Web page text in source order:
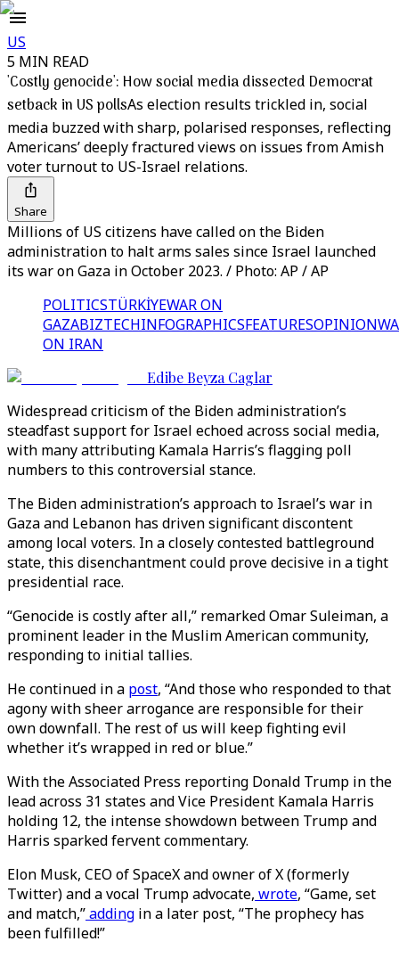
US
5 MIN READ
'Costly genocide': How social media dissected Democrat
setback in US pollsAs election results trickled in, social
media buzzed with sharp, polarised responses, reflecting
Americans’ deeply fractured views on issues from Amish
voter turnout to US-Israel relations.
Share
Millions of US citizens have called on the Biden
administration to halt arms sales since Israel launched
its war on Gaza in October 2023. / Photo: AP / AP
POLITICSTÜRKİYEWAR ON
GAZABIZTECHINFOGRAPHICSFEATURESOPINION
ON IRAN
Edibe Beyza Caglar
Widespread criticism of the Biden administration’s
steadfast support for Israel echoed across social media,
with many attributing Kamala Harris’s flagging poll
numbers to this controversial stance.
The Biden administration’s approach to Israel’s war in
Gaza and Lebanon has driven significant discontent
among local voters. In a closely contested battleground
state, this disenchantment could prove decisive in a tight
presidential race.
“Genocide is costly after all,” remarked Omar Suleiman, a
prominent leader in the Muslim American community,
responding to initial tallies.
He continued in a post, “And those who responded to that
agony with sheer arrogance are responsible for their
own downfall. The rest of us will keep fighting evil
whether it’s wrapped in red or blue.”
With the Associated Press reporting Donald Trump in the
lead across 31 states and Vice President Kamala Harris
holding 12, the intense showdown between Trump and
Harris sparked fervent commentary.
Elon Musk, CEO of SpaceX and owner of X (formerly
Twitter) and a vocal Trump advocate, wrote, “Game, set
and match,”adding in a later post, “The prophecy has
been fulfilled!”